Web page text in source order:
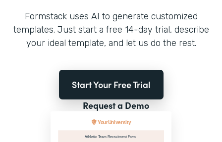
Formstack uses AI to generate customized
templates. Just start a free 14-day trial, describe
your ideal template, and let us do the rest.
Start Your Free Trial
Request a Demo